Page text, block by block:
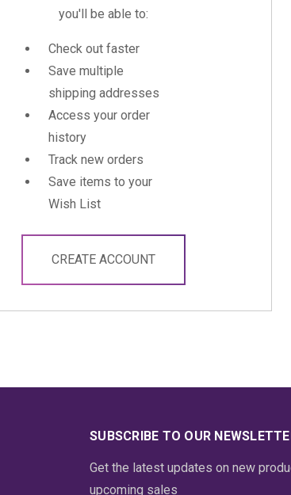
you'll be able to:
Check out faster
Save multiple
shipping addresses
Access your order
history
Track new orders
Save items to your
Wish List
CREATE ACCOUNT
SUBSCRIBE TO OUR
Get the latest updates on new
upcoming sales